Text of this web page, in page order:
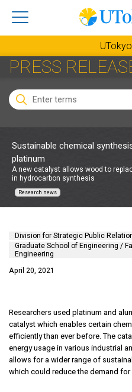
UTokyo
PRESS
Sustainable chemical
platinum
A new catalyst allows wood to
in hydrocarbon synthesis
Research news
Division for Strategic Public
Graduate School of Engineering /
Engineering
April 20, 2021
Researchers used platinum and
catalyst which enables certain
efficiently than ever before. The
energy usage in various industrial
allows for a wider range of
which could reduce the demand